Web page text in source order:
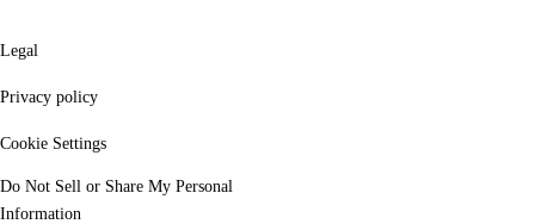
Legal
Privacy policy
Cookie Settings
Do Not Sell or Share My Personal
Information